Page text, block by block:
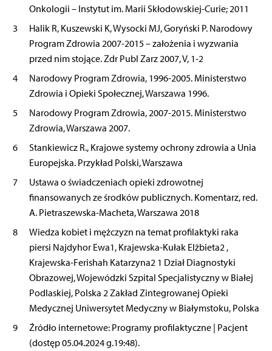
Onkologii – Instytut im. Marii Skłodowskiej-Curie; 2011
3
Halik R, Kuszewski K, Wysocki MJ, Goryński P. Narodowy
Program Zdrowia 2007-2015 – założenia i wyzwania
przed nim stojące. Zdr Publ Zarz 2007, V, 1-2
4
Narodowy Program Zdrowia, 1996-2005. Ministerstwo
Zdrowia i Opieki Społecznej, Warszawa 1996.
5
Narodowy Program Zdrowia, 2007-2015. Ministerstwo
Zdrowia, Warszawa 2007.
6
Stankiewicz R., Krajowe systemy ochrony zdrowia a Unia
Europejska. Przykład Polski, Warszawa
7
Ustawa o świadczeniach opieki zdrowotnej
finansowanych ze środków publicznych. Komentarz, red.
A. Pietraszewska-Macheta, Warszawa 2018
8
Wiedza kobiet i mężczyzn na temat profilaktyki raka
piersi Najdyhor Ewa1, Krajewska-Kułak Elżbieta2 ,
Krajewska-Ferishah Katarzyna2 1 Dział Diagnostyki
Obrazowej, Wojewódzki Szpital Specjalistyczny w Białej
Podlaskiej, Polska 2 Zakład Zintegrowanej Opieki
Medycznej Uniwersytet Medyczny w Białymstoku, Polska
9
Źródło internetowe: Programy profilaktyczne | Pacjent
(dostęp 05.04.2024 g.19:48).